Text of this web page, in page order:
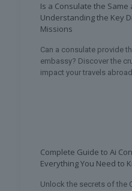
Is a Consulate the Same
Understanding the Key
Missions
Can a consulate provide
embassy? Discover the
impact your travels
Complete Guide to Ai
Everything You Need to
Unlock the secrets of the